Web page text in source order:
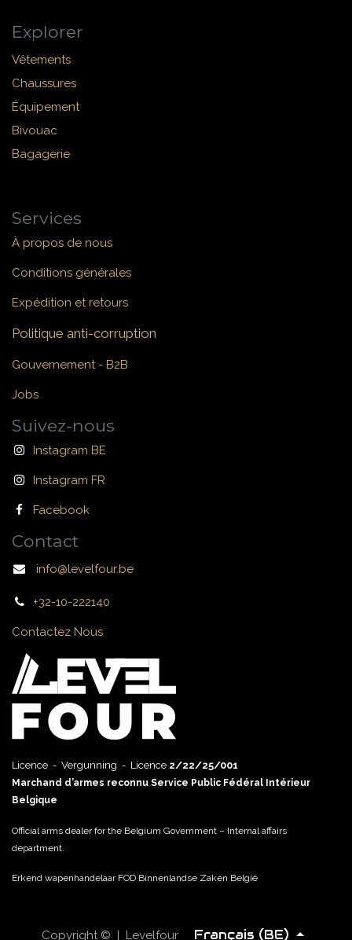
Explorer
Vêtements
Chaussures
Équipement
Bivouac
Bagagerie
Services
À propos de nous
Conditions générales
Expédition et retours
Politique anti-corruption
Gouvernement - B2B
Jobs
Suivez-nous
Instagram BE
Instagram FR
Facebook
Contact
info@levelfour.be
+32-10-222140
Contactez Nous
Licence - Vergunning - Licence 2/22/25/001
Marchand d’armes reconnu Service Public Fédéral Intérieur
Belgique
Official arms dealer for the Belgium Government – Internal affairs
department.
Erkend wapenhandelaar FOD Binnenlandse Zaken België
Copyright © | Levelfour Français (BE)